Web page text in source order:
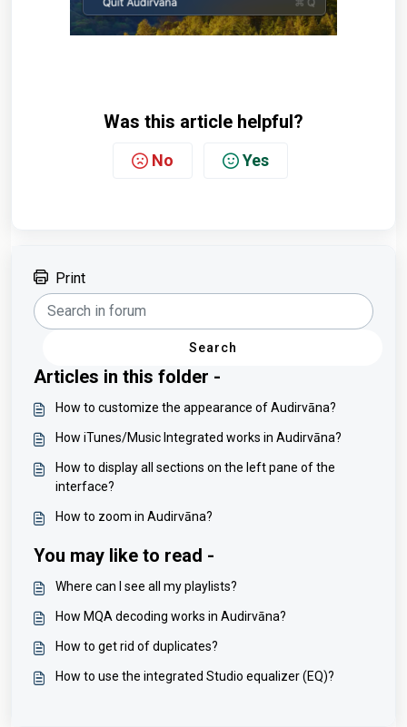
Was this article helpful?
No Yes
Print
Search
Articles in this folder -
How to customize the appearance of Audirvāna?
How iTunes/Music Integrated works in Audirvāna?
How to display all sections on the left pane of the
interface?
How to zoom in Audirvāna?
You may like to read -
Where can I see all my playlists?
How MQA decoding works in Audirvāna?
How to get rid of duplicates?
How to use the integrated Studio equalizer (EQ)?